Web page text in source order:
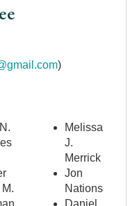
)
Melissa
J.
Merrick
Jon
Nations
Daniel